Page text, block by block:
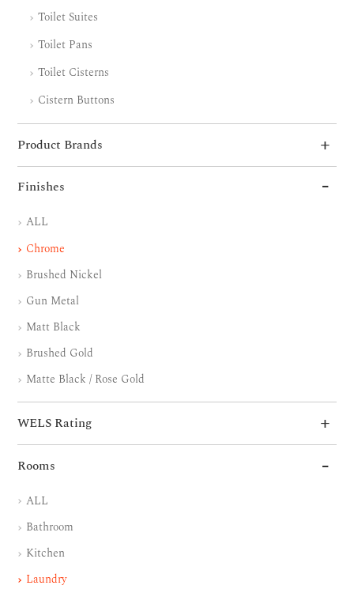
Toilet Suites
Toilet Pans
Toilet Cisterns
Cistern Buttons
Product Brands
Finishes
ALL
Chrome
Brushed Nickel
Gun Metal
Matt Black
Brushed Gold
Matte Black / Rose Gold
WELS Rating
Rooms
ALL
Bathroom
Kitchen
Laundry